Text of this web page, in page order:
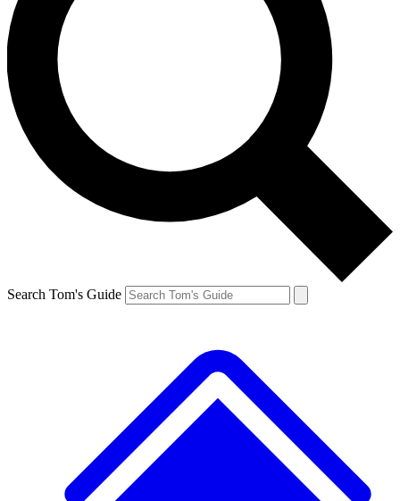
Search Tom's Guide